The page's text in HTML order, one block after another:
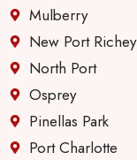
e &
on
since
they
Mulberry
New Port Richey
North Port
Osprey
Pinellas Park
Port Charlotte